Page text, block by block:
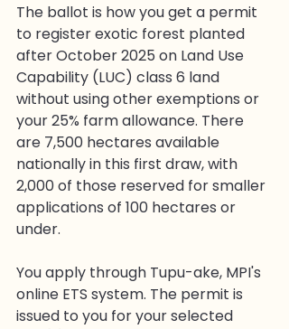
The ballot is how you get a permit
to register exotic forest planted
after October 2025 on Land Use
Capability (LUC) class 6 land
without using other exemptions or
your 25% farm allowance. There
are 7,500 hectares available
nationally in this first draw, with
2,000 of those reserved for smaller
applications of 100 hectares or
under.
You apply through Tupu-ake, MPI's
online ETS system. The permit is
issued to you for your selected